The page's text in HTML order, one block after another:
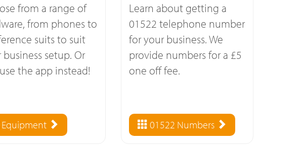
from a range of
from phones to
suits to suit
setup. Or
the app instead!
Equipment
Learn about getting a
01522 telephone number
for your business. We
provide numbers for a £5
one off fee.
01522 Numbers